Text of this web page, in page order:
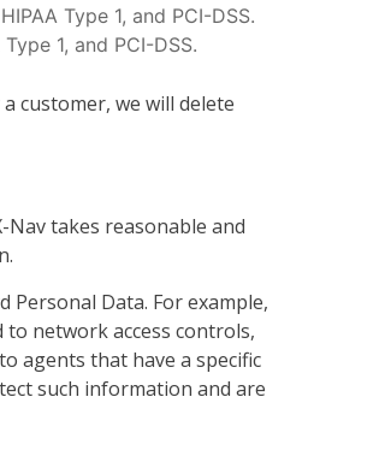
Type 1, and PCI-DSS.
1, and PCI-DSS.
customer, we will delete
takes reasonable and
Data. For example,
network access controls,
agents that have a specific
such information and are